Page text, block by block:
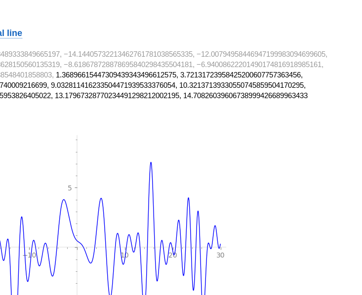
line
−14.14405732213462761781038565335, −12.00794958446947199983094699605,
−8.618678728878695840298435504181, −6.94008622201490174816918985161,
1.36896615447309439343496612575, 3.72131723958425200607757363456,
9.032811416233504471939533376054, 10.32137139330550745859504170295,
13.17967328770234491298212002195, 14.70826039606738999426689963433